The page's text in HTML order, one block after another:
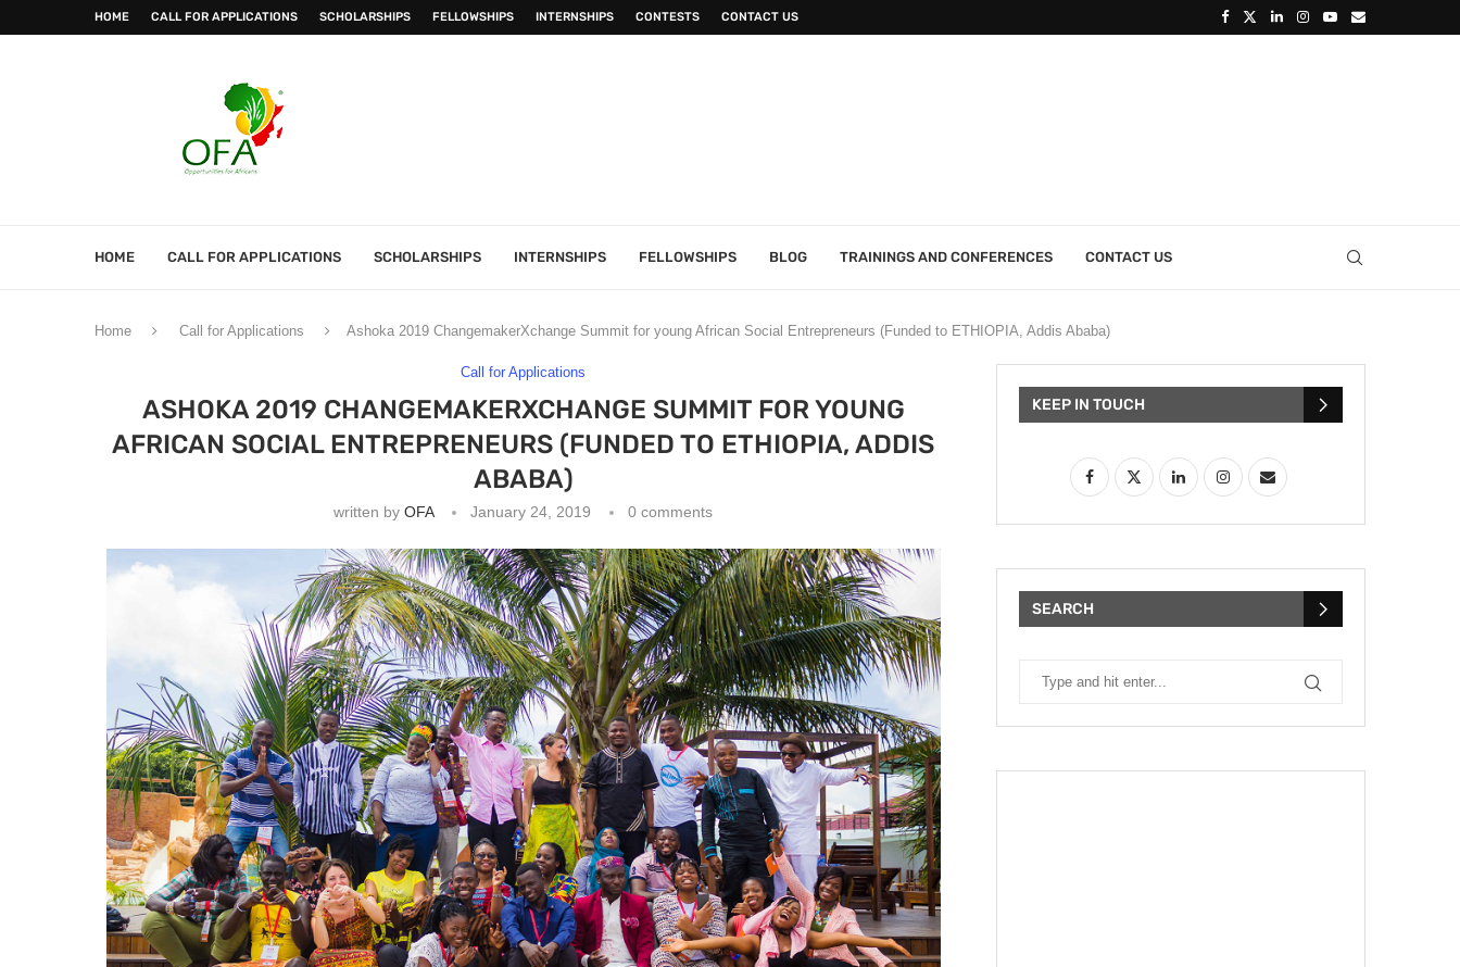
HOME CALL FOR APPLICATIONS SCHOLARSHIPS FELLOWSHIPS INTERNSHIPS CONTESTS CONTACT US
HOME CALL FOR APPLICATIONS SCHOLARSHIPS INTERNSHIPS FELLOWSHIPS BLOG TRAININGS AND CONFERENCES CONTACT US
Home Call for Applications Ashoka 2019 ChangemakerXchange Summit for young African Social Entrepreneurs (Funded to ETHIOPIA, Addis Ababa )
Call for Applications
ASHOKA 2019 CHANGEMAKERXCHANGE SUMMIT FOR YOUNG
AFRICAN SOCIAL ENTREPRENEURS (FUNDED TO ETHIOPIA, ADDIS
ABABA )
written byOFA January 24, 2019 0 comments
KEEP IN TOUCH
SEARCH